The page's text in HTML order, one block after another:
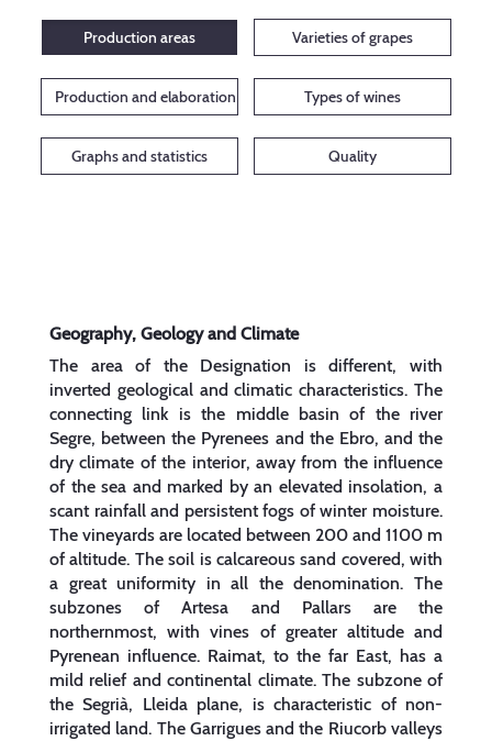
Production areas Varieties of grapes
Production and elaboration Types of wines
Graphs and statistics Quality
Geography, Geology and Climate
The area of the Designation is different, with
inverted geological and climatic characteristics. The
connecting link is the middle basin of the river
Segre, between the Pyrenees and the Ebro, and the
dry climate of the interior, away from the influence
of the sea and marked by an elevated insolation, a
scant rainfall and persistent fogs of winter moisture.
The vineyards are located between 200 and 1100 m
of altitude. The soil is calcareous sand covered, with
a great uniformity in all the denomination. The
subzones of Artesa and Pallars are the
northernmost, with vines of greater altitude and
Pyrenean influence. Raimat, to the far East, has a
mild relief and continental climate. The subzone of
the Segrià, Lleida plane, is characteristic of non-
irrigated land. The Garrigues and the Riucorb valleys